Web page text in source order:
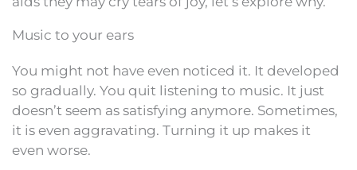
Music to your ears
You might not have even noticed it. It developed
so gradually. You quit listening to music. It just
doesn’t seem as satisfying anymore. Sometimes,
it is even aggravating. Turning it up makes it
even worse.